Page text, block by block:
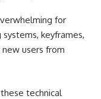
for
keyframes,
users from
technical